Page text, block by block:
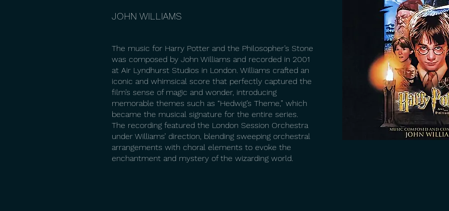
JOHN WILLIAMS
The music for Harry Potter and the Philosopher’s Stone
was composed by John Williams and recorded in 2001
at Air Lyndhurst Studios in London. Williams crafted an
iconic and whimsical score that perfectly captured the
film’s sense of magic and wonder, introducing
memorable themes such as “Hedwig’s Theme,” which
became the musical signature for the entire series.
The recording featured the London Session Orchestra
under Williams’ direction, blending sweeping orchestral
arrangements with choral elements to evoke the
enchantment and mystery of the wizarding world.